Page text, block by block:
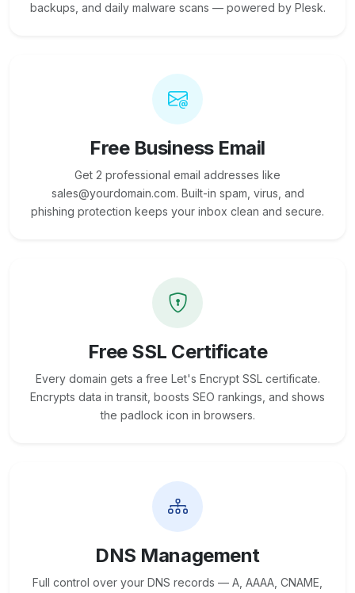
backups, and daily malware scans — powered by Plesk.
Free Business Email
Get 2 professional email addresses like
sales@yourdomain.com. Built-in spam, virus, and
phishing protection keeps your inbox clean and secure.
Free SSL Certificate
Every domain gets a free Let's Encrypt SSL certificate.
Encrypts data in transit, boosts SEO rankings, and shows
the padlock icon in browsers.
DNS Management
Full control over your DNS records — A, AAAA, CNAME,